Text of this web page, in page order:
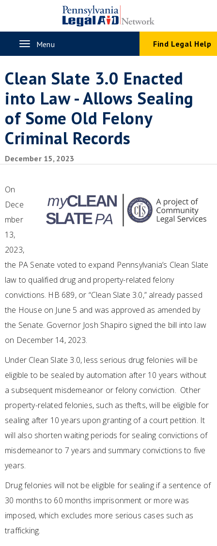
content
ToggleMenu Find Legal Help
Clean Slate 3.0 Enacted
into Law - Allows Sealing
of Some Old Felony
Criminal Records
December 15, 2023
On
Dece
mber
13,
2023,
the PA Senate voted to expand Pennsylvania’s Clean Slate
law to qualified drug and property-related felony
convictions. HB 689, or “Clean Slate 3.0,” already passed
the House on June 5 and was approved as amended by
the Senate. Governor Josh Shapiro signed the bill into law
on December 14, 2023.
Under Clean Slate 3.0, less serious drug felonies will be
eligible to be sealed by automation after 10 years without
a subsequent misdemeanor or felony conviction. Other
property-related felonies, such as thefts, will be eligible for
sealing after 10 years upon granting of a court petition. It
will also shorten waiting periods for sealing convictions of
misdemeanor to 7 years and summary convictions to five
years.
Drug felonies will not be eligible for sealing if a sentence of
30 months to 60 months imprisonment or more was
imposed, which excludes more serious cases such as
trafficking.